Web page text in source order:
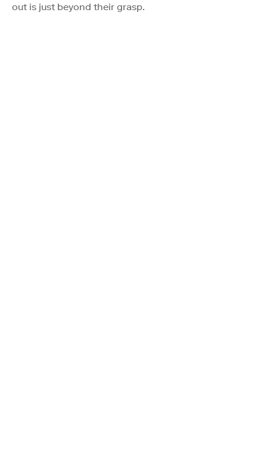
out is just beyond their grasp.